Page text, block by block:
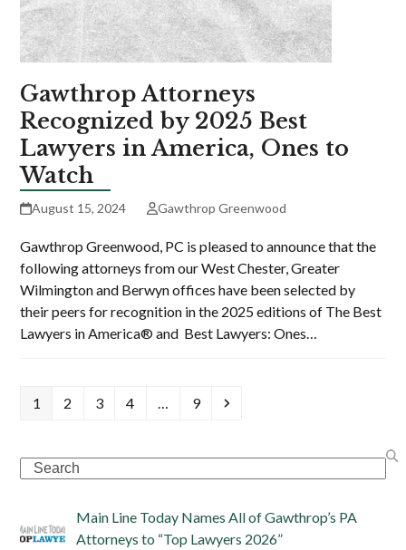
Gawthrop Attorneys
Recognized by 2025 Best
Lawyers in America, Ones to
Watch
August 15, 2024 Gawthrop Greenwood
Gawthrop Greenwood, PC is pleased to announce that the
following attorneys from our West Chester, Greater
Wilmington and Berwyn offices have been selected by
their peers for recognition in the 2025 editions of The Best
Lawyers in America® and Best Lawyers: Ones…
Page
1 Page
2 Page
3 Page
4 … Page
9 Next
Search
Main Line Today Names All of Gawthrop’s PA
Attorneys to “Top Lawyers 2026”